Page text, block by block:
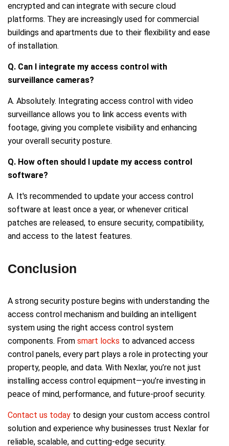
encrypted and can integrate with secure cloud
platforms. They are increasingly used for commercial
buildings and apartments due to their flexibility and ease
of installation.
Q. Can I integrate my access control with
surveillance cameras?
A. Absolutely. Integrating access control with video
surveillance allows you to link access events with
footage, giving you complete visibility and enhancing
your overall security posture.
Q. How often should I update my access control
software?
A. It's recommended to update your access control
software at least once a year, or whenever critical
patches are released, to ensure security, compatibility,
and access to the latest features.
Conclusion
A strong security posture begins with understanding the
access control mechanism and building an intelligent
system using the right access control system
components. From smart locks to advanced access
control panels, every part plays a role in protecting your
property, people, and data. With Nexlar, you’re not just
installing access control equipment—you’re investing in
peace of mind, performance, and future-proof security.
Contact us today to design your custom access control
solution and experience why businesses trust Nexlar for
reliable, scalable, and cutting-edge security.